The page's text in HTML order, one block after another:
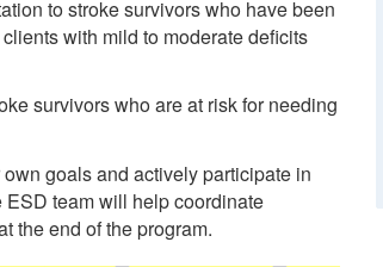
to stroke survivors who have been
with mild to moderate deficits
survivors who are at risk for needing
goals and actively participate in
team will help coordinate
the end of the program.